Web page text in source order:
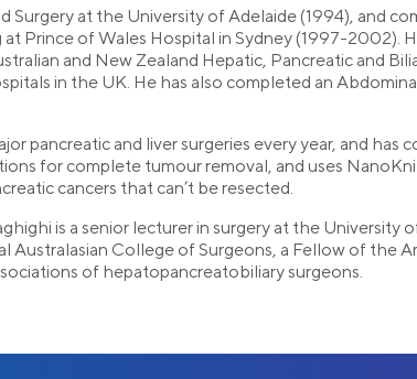
Surgery at the University of Adelaide (1994), and
Prince of Wales Hospital in Sydney (1997-
and New Zealand Hepatic, Pancreatic and
in the UK. He has also completed an
pancreatic and liver surgeries every year, and
for complete tumour removal, and uses
cancers that can’t be resected.
is a senior lecturer in surgery at the University
Australasian College of Surgeons, a Fellow of the
of hepatopancreatobiliary surgeons.